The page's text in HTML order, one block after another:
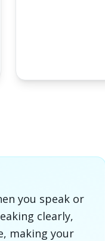
you speak or
clearly,
making your